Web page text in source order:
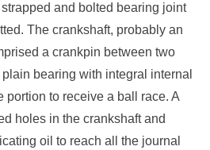
and bolted bearing joint
The crankshaft, probably an
a crankpin between two
bearing with integral internal
portion to receive a ball race. A
holes in the crankshaft and
oil to reach all the journal